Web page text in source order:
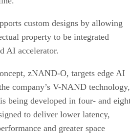
custom designs by allowing
property to be integrated
AI accelerator.
zNAND-O, targets edge AI
company’s V-NAND technology,
being developed in four- and
to deliver lower latency,
and greater space